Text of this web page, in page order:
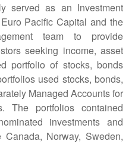
served as an Investment
Pacific Capital and the
team to provide
seeking income, asset
portfolio of stocks, bonds
used stocks, bonds,
Managed Accounts for
The portfolios contained
investments and
Norway, Sweden,